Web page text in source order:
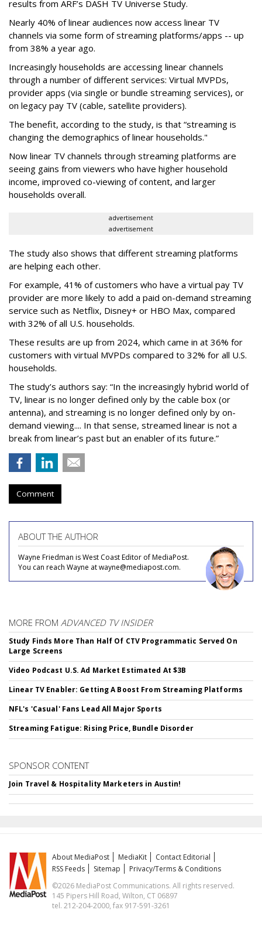
results from ARF’s DASH TV Universe Study.
Nearly 40% of linear audiences now access linear TV
channels via some form of streaming platforms/apps -- up
from 38% a year ago.
Increasingly households are accessing linear channels
through a number of different services: Virtual MVPDs,
provider apps (via single or bundle streaming services), or
on legacy pay TV (cable, satellite providers).
The benefit, according to the study, is that “streaming is
changing the demographics of linear households."
Now linear TV channels through streaming platforms are
seeing gains from viewers who have higher household
income, improved co-viewing of content, and larger
households overall.
advertisement
advertisement
The study also shows that different streaming platforms
are helping each other.
For example, 41% of customers who have a virtual pay TV
provider are more likely to add a paid on-demand streaming
service such as Netflix, Disney+ or HBO Max, compared
with 32% of all U.S. households.
These results are up from 2024, which came in at 36% for
customers with virtual MVPDs compared to 32% for all U.S.
households.
The study’s authors say: “In the increasingly hybrid world of
TV, linear is no longer defined only by the cable box (or
antenna), and streaming is no longer defined only by on-
demand viewing.... In that sense, streamed linear is not a
break from linear’s past but an enabler of its future.”
Comment
ABOUT THE AUTHOR
Wayne Friedman is West Coast Editor of MediaPost.
You can reach Wayne at wayne@mediapost.com.
MORE FROM ADVANCED TV INSIDER
Study Finds More Than Half Of CTV Programmatic Served On
Large Screens
Video Podcast U.S. Ad Market Estimated At $3B
Linear TV Enabler: Getting A Boost From Streaming Platforms
NFL's 'Casual' Fans Lead All Major Sports
Streaming Fatigue: Rising Price, Bundle Disorder
SPONSOR CONTENT
Join Travel & Hospitality Marketers in Austin!
About MediaPost MediaKit
Contact Editorial
RSS Feeds
Sitemap
Privacy/Terms & Conditions
©2026 MediaPost Communications. All rights reserved.
145 Pipers Hill Road, Wilton, CT 06897
tel. 212-204-2000, fax 917-591-3261